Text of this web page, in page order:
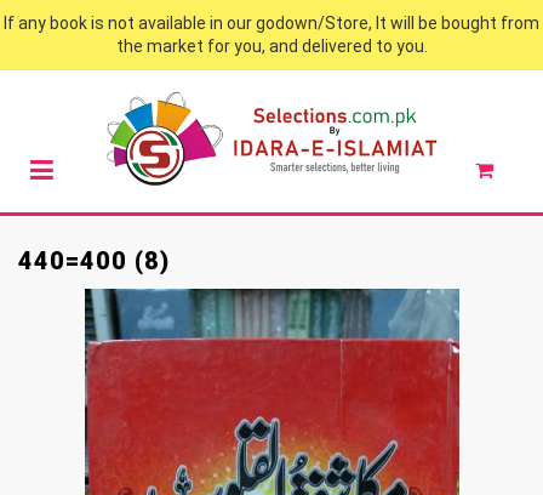
If any book is not available in our godown/Store, It will be bought from
the market for you, and delivered to you.
440=400 (8)